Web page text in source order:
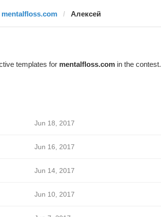
mentalfloss.com Алексей
templates for mentalfloss.comin the contest.
Jun 18, 2017
Jun 16, 2017
Jun 14, 2017
Jun 10, 2017